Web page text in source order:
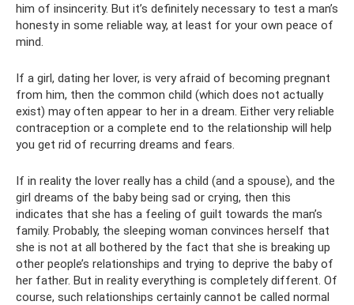
him of insincerity. But it’s definitely necessary to test a man’s
honesty in some reliable way, at least for your own peace of
mind.
If a girl, dating her lover, is very afraid of becoming pregnant
from him, then the common child (which does not actually
exist) may often appear to her in a dream. Either very reliable
contraception or a complete end to the relationship will help
you get rid of recurring dreams and fears.
If in reality the lover really has a child (and a spouse), and the
girl dreams of the baby being sad or crying, then this
indicates that she has a feeling of guilt towards the man’s
family. Probably, the sleeping woman convinces herself that
she is not at all bothered by the fact that she is breaking up
other people’s relationships and trying to deprive the baby of
her father. But in reality everything is completely different. Of
course, such relationships certainly cannot be called normal